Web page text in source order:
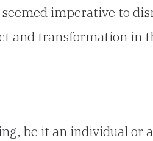
imperative to
and transformation in
be it an individual or